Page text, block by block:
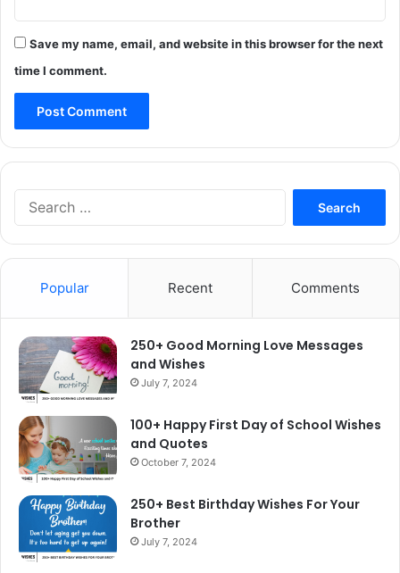
Save my name, email, and website in this browser for the next
time I comment.
Popular Recent Comments
250+ Good Morning Love Messages
and Wishes
July 7, 2024
100+ Happy First Day of School Wishes
and Quotes
October 7, 2024
250+ Best Birthday Wishes For Your
Brother
July 7, 2024